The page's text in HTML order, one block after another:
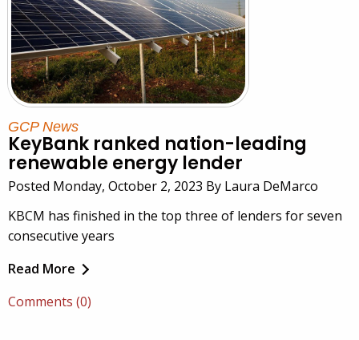
GCP News
KeyBank ranked nation-leading
renewable energy lender
Posted Monday, October 2, 2023 By Laura DeMarco
KBCM has finished in the top three of lenders for seven
consecutive years
Read More
Comments (0)